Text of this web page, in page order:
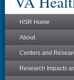
HSR Home
About
Centers and
Research Impacts